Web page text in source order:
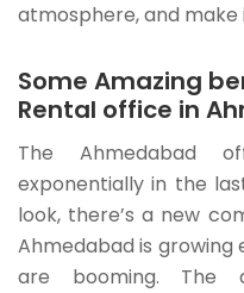
atmosphere, and make
Some Amazing
Rental office in
The Ahmedabad
exponentially in the
look, there’s a new
Ahmedabad is growing
are booming. The